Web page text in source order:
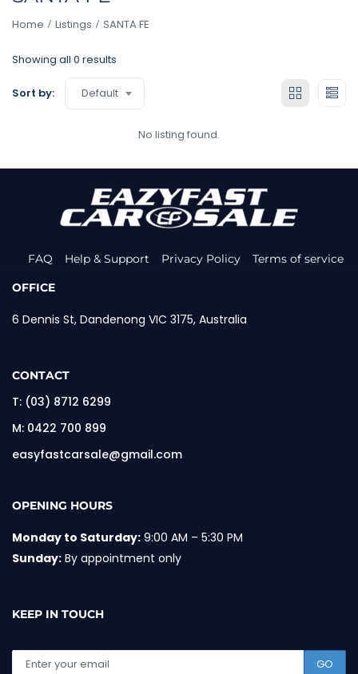
Home Listings SANTA FE
Showing all 0 results
Sort by: Default
No listing found.
FAQ Help & Support Privacy Policy
Terms of service
OFFICE
6 Dennis St, Dandenong VIC 3175, Australia
CONTACT
T: (03) 8712 6299
M: 0422 700 899
easyfastcarsale@gmail.com
OPENING HOURS
Monday to Saturday: 9:00 AM – 5:30 PM
Sunday: By appointment only
KEEP IN TOUCH
GO